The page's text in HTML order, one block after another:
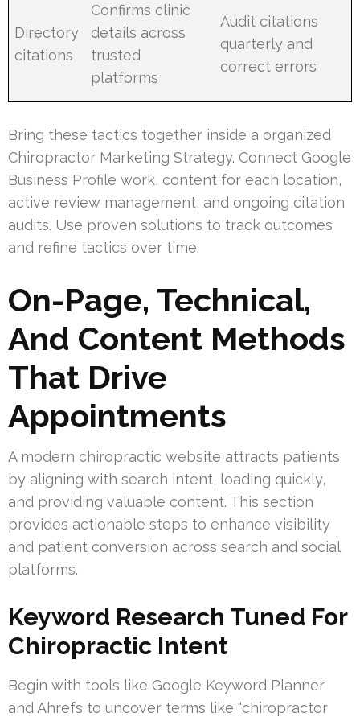
Directory
citations
Confirms clinic
details across
trusted
platforms
Audit citations
quarterly and
correct errors
Bring these tactics together inside a organized
Chiropractor Marketing Strategy. Connect Google
Business Profile work, content for each location,
active review management, and ongoing citation
audits. Use proven solutions to track outcomes
and refine tactics over time.
On-Page, Technical,
And Content Methods
That Drive
Appointments
A modern chiropractic website attracts patients
by aligning with search intent, loading quickly,
and providing valuable content. This section
provides actionable steps to enhance visibility
and patient conversion across search and social
platforms.
Keyword Research Tuned For
Chiropractic Intent
Begin with tools like Google Keyword Planner
and Ahrefs to uncover terms like “chiropractor